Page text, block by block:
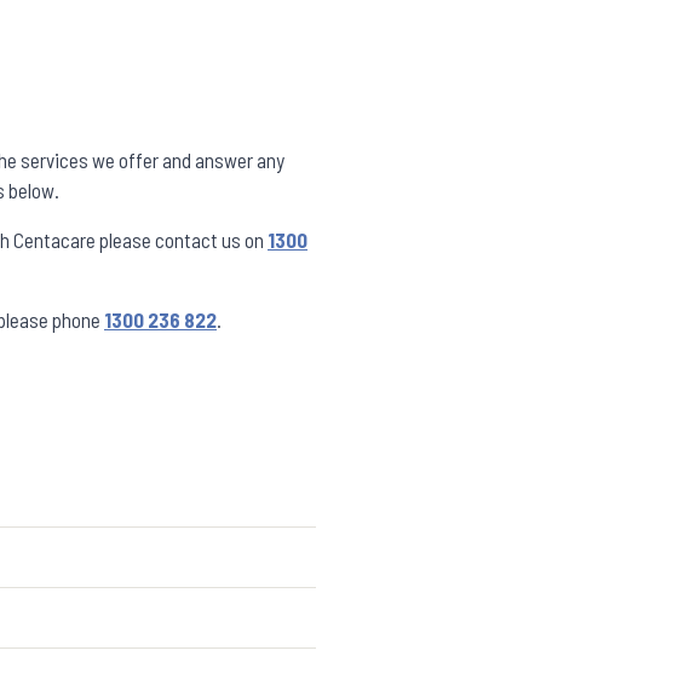
services we offer and answer any
Centacare please contact us on 1300
phone 1300 236 822